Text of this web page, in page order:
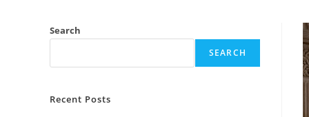
Search
SEARCH
Recent Posts